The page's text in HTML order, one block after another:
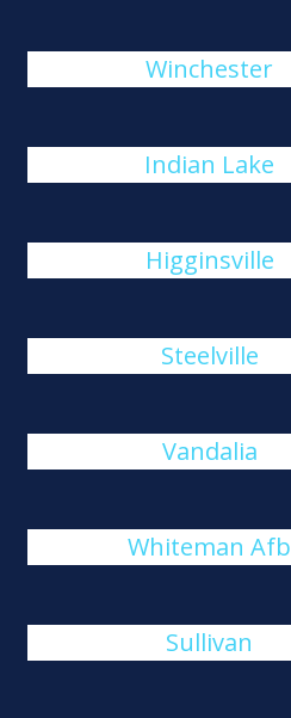
Winchester
Indian Lake
Higginsville
Steelville
Vandalia
Whiteman Afb
Sullivan